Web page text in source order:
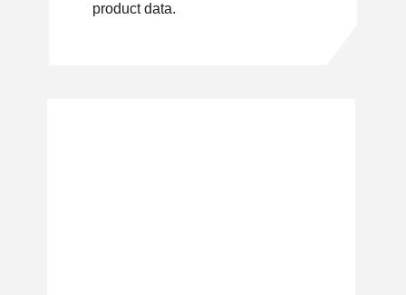
product data.